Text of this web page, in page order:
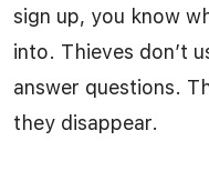
sign up, you know
into. Thieves don’t
answer questions.
they disappear.